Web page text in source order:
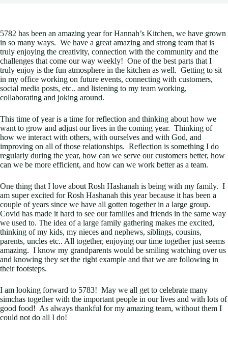
5782 has been an amazing year for Hannah’s Kitchen, we have grown
in so many ways. We have a great amazing and strong team that is
truly enjoying the creativity, connection with the community and the
challenges that come our way weekly! One of the best parts that I
truly enjoy is the fun atmosphere in the kitchen as well. Getting to sit
in my office working on future events, connecting with customers,
social media posts, etc.. and listening to my team working,
collaborating and joking around.
This time of year is a time for reflection and thinking about how we
want to grow and adjust our lives in the coming year. Thinking of
how we interact with others, with ourselves and with God, and
improving on all of those relationships. Reflection is something I do
regularly during the year, how can we serve our customers better, how
can we be more efficient, and how can we work better as a team.
One thing that I love about Rosh Hashanah is being with my family. I
am super excited for Rosh Hashanah this year because it has been a
couple of years since we have all gotten together in a large group.
Covid has made it hard to see our families and friends in the same way
we used to. The idea of a large family gathering makes me excited,
thinking of my kids, my nieces and nephews, siblings, cousins,
parents, uncles etc.. All together, enjoying our time together just seems
amazing. I know my grandparents would be smiling watching over us
and knowing they set the right example and that we are following in
their footsteps.
I am looking forward to 5783! May we all get to celebrate many
simchas together with the important people in our lives and with lots of
good food! As always thankful for my amazing team, without them I
could not do all I do!